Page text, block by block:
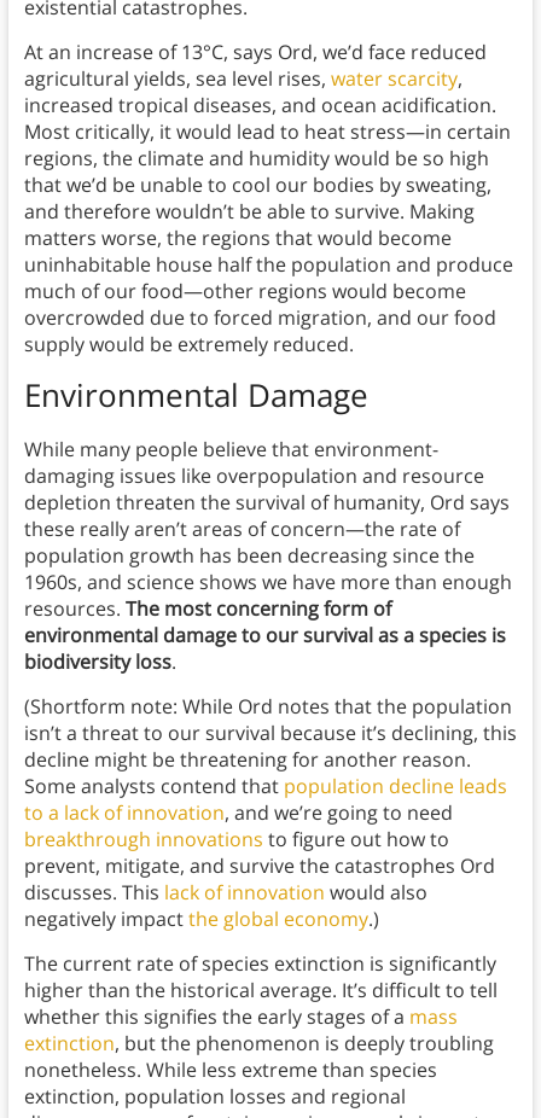
existential catastrophes.
At an increase of 13°C, says Ord, we’d face reduced
agricultural yields, sea level rises, water scarcity,
increased tropical diseases, and ocean acidification.
Most critically, it would lead to heat stress—in certain
regions, the climate and humidity would be so high
that we’d be unable to cool our bodies by sweating,
and therefore wouldn’t be able to survive. Making
matters worse, the regions that would become
uninhabitable house half the population and produce
much of our food—other regions would become
overcrowded due to forced migration, and our food
supply would be extremely reduced.
Environmental Damage
While many people believe that environment-
damaging issues like overpopulation and resource
depletion threaten the survival of humanity, Ord says
these really aren’t areas of concern—the rate of
population growth has been decreasing since the
1960s, and science shows we have more than enough
resources. The most concerning form of
environmental damage to our survival as a species is
biodiversity loss.
(Shortform note: While Ord notes that the population
isn’t a threat to our survival because it’s declining, this
decline might be threatening for another reason.
Some analysts contend that population decline leads
to a lack of innovation, and we’re going to need
breakthrough innovations to figure out how to
prevent, mitigate, and survive the catastrophes Ord
discusses. This lack of innovation would also
negatively impactthe global economy.)
The current rate of species extinction is significantly
higher than the historical average. It’s difficult to tell
whether this signifies the early stages of a mass
extinction, but the phenomenon is deeply troubling
nonetheless. While less extreme than species
extinction, population losses and regional